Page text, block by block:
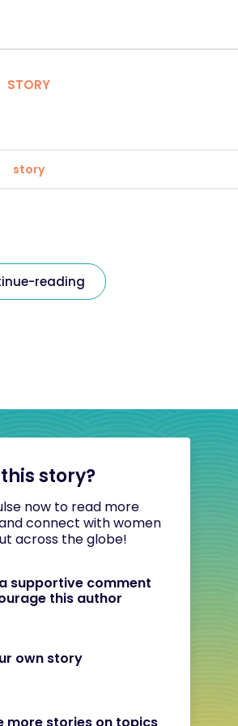
STORY
story
reading
story?
now to read more
connect with women
across the globe!
supportive comment
this author
own story
more stories on topics